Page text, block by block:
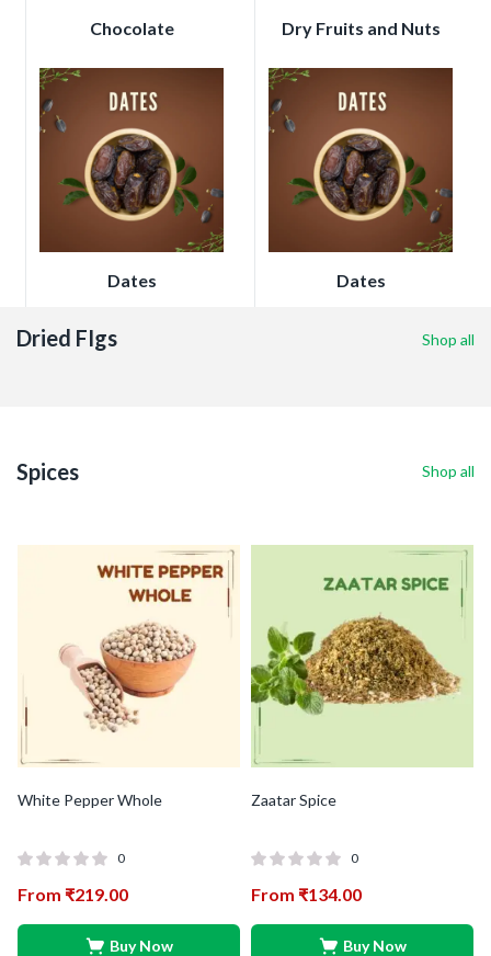
Chocolate Dry Fruits and Nuts
Dates Dates
Dried FIgs Shop all
Spices Shop all
White Pepper Whole
0
From ₹219.00
Buy Now
Zaatar Spice
0
From ₹134.00
Buy Now